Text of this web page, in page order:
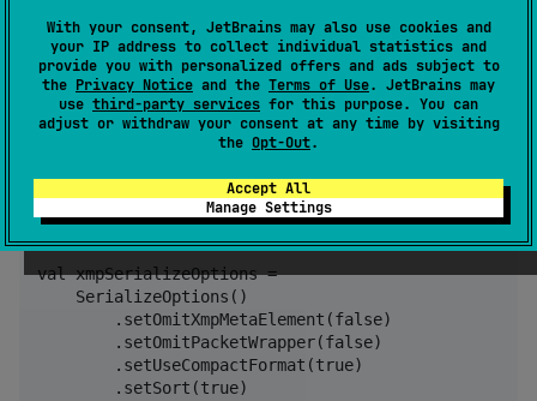
With your consent, JetBrains may also use cookies and
your IP address to collect individual statistics and
provide you with personalized offers and ads subject to
the Privacy Notice and the Terms of Use. JetBrains may
use third-party services for this purpose. You can
adjust or withdraw your consent at any time by visiting
the Opt-Out.
Accept All
Manage Settings
and writing to ByteArray and InputStreams, as we
believe it is unnecessary.
Sample code
val originalXmp: String = "... your XMP ..."
val xmpMeta: XMPMeta =
val xmpSerializeOptions =
    SerializeOptions()
        .setOmitXmpMetaElement(false)
        .setOmitPacketWrapper(false)
        .setUseCompactFormat(true)
        .setSort(true)